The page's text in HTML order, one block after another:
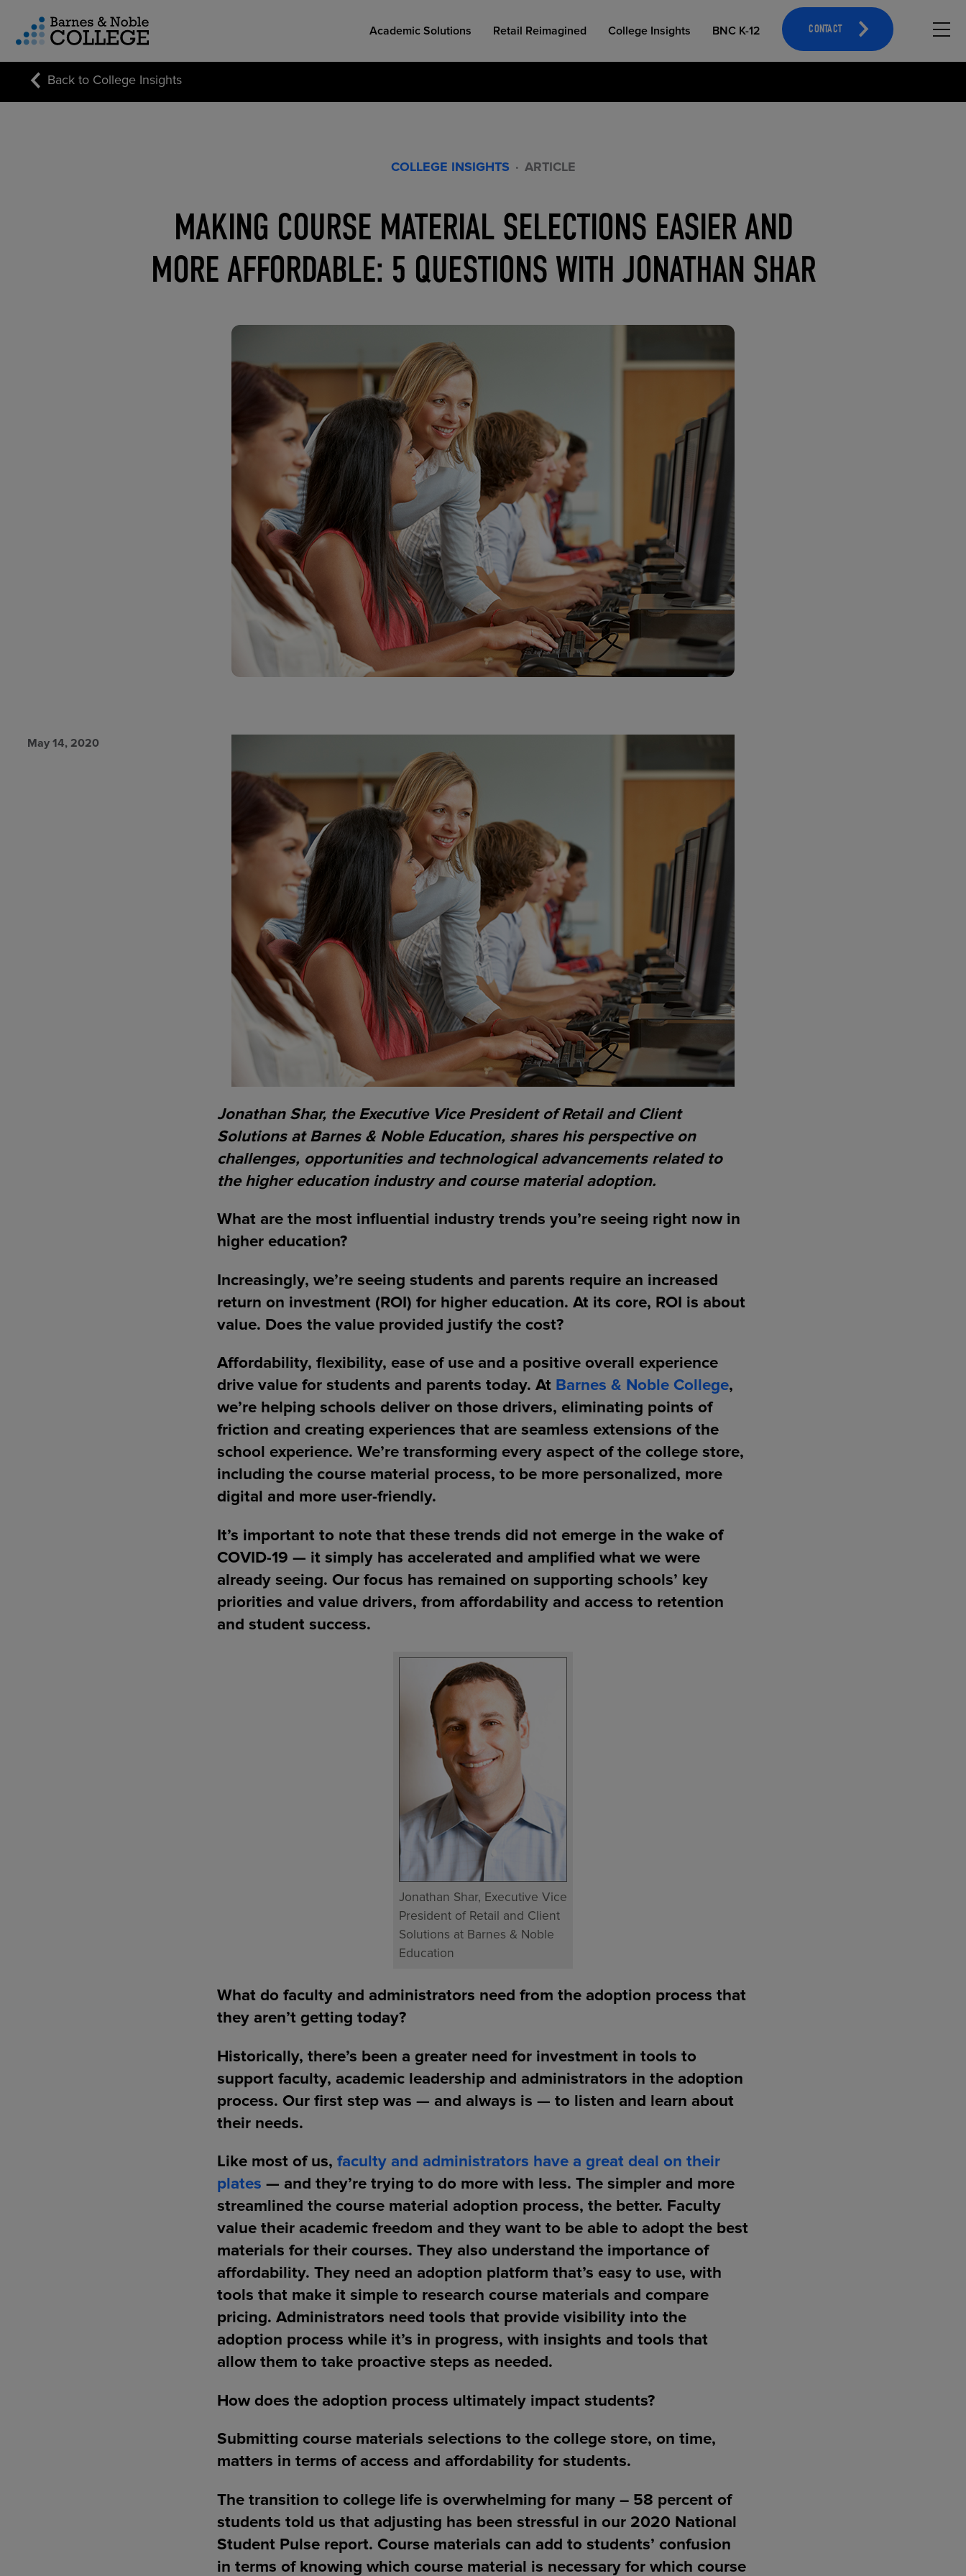
Academic Solutions
TOOLS AND SUPPORT FOR FACULTY
Retail Reimagined
MERCHANDISING STRATEGY ECOMMERCE RETAIL MARKETING SOLUTIONS
College Insights BNC K-12 CONTACT
Menu
Back to College Insights
COLLEGE INSIGHTS · ARTICLE
MAKING COURSE MATERIAL SELECTIONS EASIER AND
MORE AFFORDABLE: 5 QUESTIONS WITH JONATHAN SHAR
May 14, 2020
Jonathan Shar, the Executive Vice President of Retail and Client
Solutions at Barnes & Noble Education, shares his perspective on
challenges, opportunities and technological advancements related to
the higher education industry and course material adoption.
What are the most influential industry trends you’re seeing right now in
higher education?
Increasingly, we’re seeing students and parents require an increased
return on investment (ROI) for higher education. At its core, ROI is about
value. Does the value provided justify the cost?
Affordability, flexibility, ease of use and a positive overall experience
drive value for students and parents today. At Barnes & Noble College,
we’re helping schools deliver on those drivers, eliminating points of
friction and creating experiences that are seamless extensions of the
school experience. We’re transforming every aspect of the college store,
including the course material process, to be more personalized, more
digital and more user-friendly.
It’s important to note that these trends did not emerge in the wake of
COVID-19 — it simply has accelerated and amplified what we were
already seeing. Our focus has remained on supporting schools’ key
priorities and value drivers, from affordability and access to retention
and student success.
Jonathan Shar, Executive Vice
President of Retail and Client
Solutions at Barnes & Noble
Education
What do faculty and administrators need from the adoption process that
they aren’t getting today?
Historically, there’s been a greater need for investment in tools to
support faculty, academic leadership and administrators in the adoption
process. Our first step was — and always is — to listen and learn about
their needs.
Like most of us,faculty and administrators have a great deal on their
plates — and they’re trying to do more with less. The simpler and more
streamlined the course material adoption process, the better. Faculty
value their academic freedom and they want to be able to adopt the best
materials for their courses. They also understand the importance of
affordability. They need an adoption platform that’s easy to use, with
tools that make it simple to research course materials and compare
pricing. Administrators need tools that provide visibility into the
adoption process while it’s in progress, with insights and tools that
allow them to take proactive steps as needed.
How does the adoption process ultimately impact students?
Submitting course materials selections to the college store, on time,
matters in terms of access and affordability for students.
The transition to college life is overwhelming for many – 58 percent of
students told us that adjusting has been stressful in our 2020 National
Student Pulse report. Course materials can add to students’ confusion
in terms of knowing which course material is necessary for which course